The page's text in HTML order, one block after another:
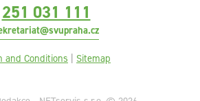
251 031 111
and Conditions | Sitemap